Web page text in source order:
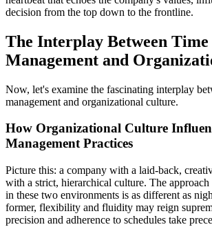
decision from the top down to the frontline.
The Interplay Between Time
Management and
Now, let's examine the fascinating interplay
management and organizational culture.
How Organizational Culture
Management Practices
Picture this: a company with a laid-back,
with a strict, hierarchical culture. The approach
in these two environments is as different as
former, flexibility and fluidity may reign
precision and adherence to schedules take